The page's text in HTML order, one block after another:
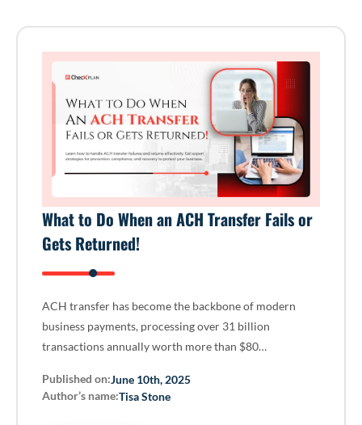
What to Do When an ACH Transfer Fails or
Gets Returned!
ACH transfer has become the backbone of modern
business payments, processing over 31 billion
transactions annually worth more than $80…
Published on:June 10th, 2025
Author’s name:Tisa Stone